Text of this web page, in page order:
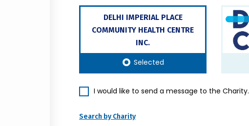
DELHI IMPERIAL PLACE
COMMUNITY HEALTH CENTRE
INC.
Selected
I would like to send a message to the Charity.
Search by Charity